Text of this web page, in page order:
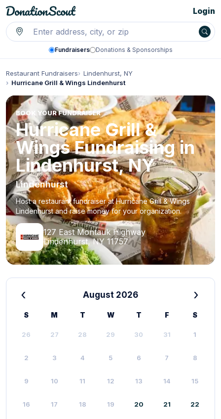
Fundraisers Donations & Sponsorships
Login
Restaurant Fundraisers
Lindenhurst, NY
Hurricane Grill & Wings Lindenhurst
BOOK YOUR FUNDRAISER
Hurricane Grill &
Wings Fundraising in
Lindenhurst, NY
Lindenhurst
Host a restaurant fundraiser at Hurricane Grill & Wings
Lindenhurst and raise money for your organization.
127 East Montauk Highway
Lindenhurst, NY 11757
‹ August 2026 ›
S M T W T F S
26 27 28 29 30 31 1
2 3 4 5 6 7 8
9 10 11 12 13 14 15
16 17 18 19 20 21 22